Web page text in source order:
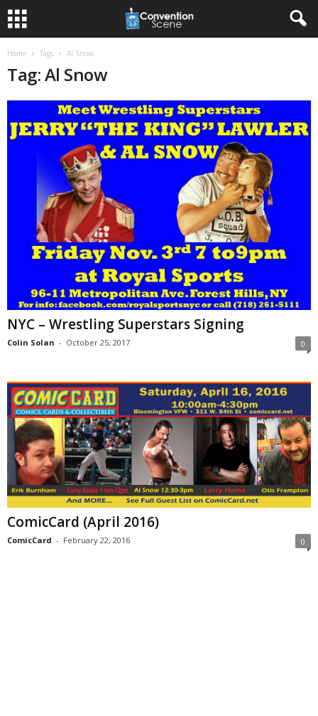
Home Tags Al Snow
Tag: Al Snow
NYC – Wrestling Superstars Signing
Colin Solan - October 25, 2017 0
ComicCard (April 2016)
ComicCard - February 22, 2016 0